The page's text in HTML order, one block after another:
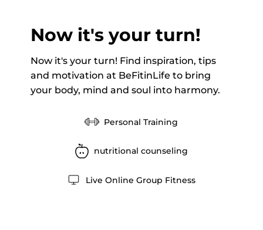
Now it's your turn!
Now it's your turn! Find inspiration, tips
and motivation at BeFitinLife to bring
your body, mind and soul into harmony.
Personal Training
nutritional counseling
Live Online Group Fitness